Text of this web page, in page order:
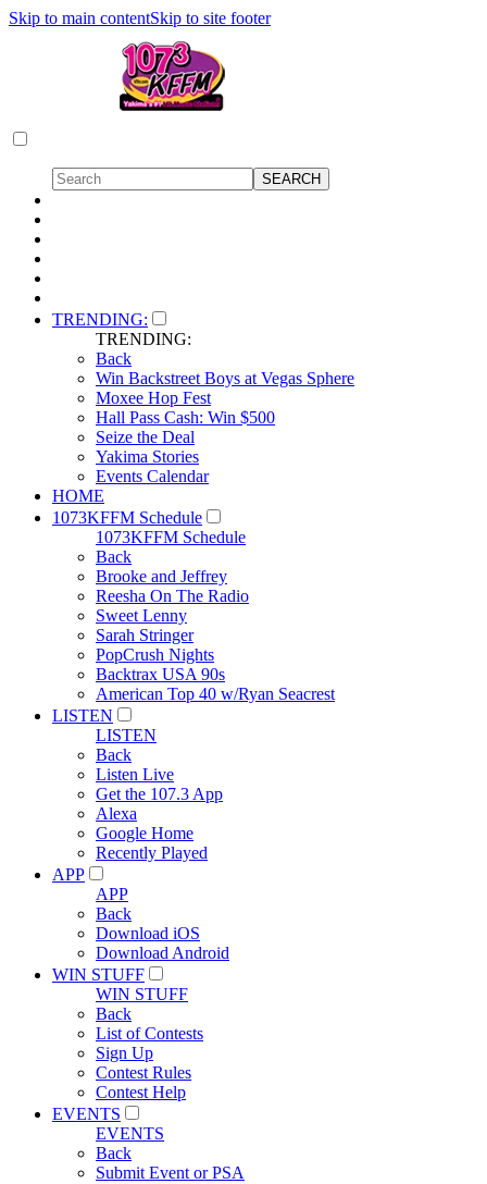
Skip to main contentSkip to site footer
TRENDING:
TRENDING:
Back
Win Backstreet Boys at Vegas Sphere
Moxee Hop Fest
Hall Pass Cash: Win $500
Seize the Deal
Yakima Stories
Events Calendar
HOME
1073KFFM Schedule
1073KFFM Schedule
Back
Brooke and Jeffrey
Reesha On The Radio
Sweet Lenny
Sarah Stringer
PopCrush Nights
Backtrax USA 90s
American Top 40 w/Ryan Seacrest
LISTEN
LISTEN
Back
Listen Live
Get the 107.3 App
Alexa
Google Home
Recently Played
APP
APP
Back
Download iOS
Download Android
WIN STUFF
WIN STUFF
Back
List of Contests
Sign Up
Contest Rules
Contest Help
EVENTS
EVENTS
Back
Submit Event or PSA